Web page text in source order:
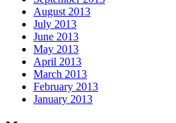
August 2013
July 2013
June 2013
May 2013
April 2013
March 2013
February 2013
January 2013